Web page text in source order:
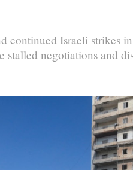
continued Israeli strikes
stalled negotiations and